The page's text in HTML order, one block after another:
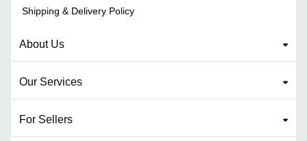
Shipping & Delivery Policy
About Us
Our Services
For Sellers